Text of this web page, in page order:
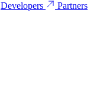
Developers
Partners